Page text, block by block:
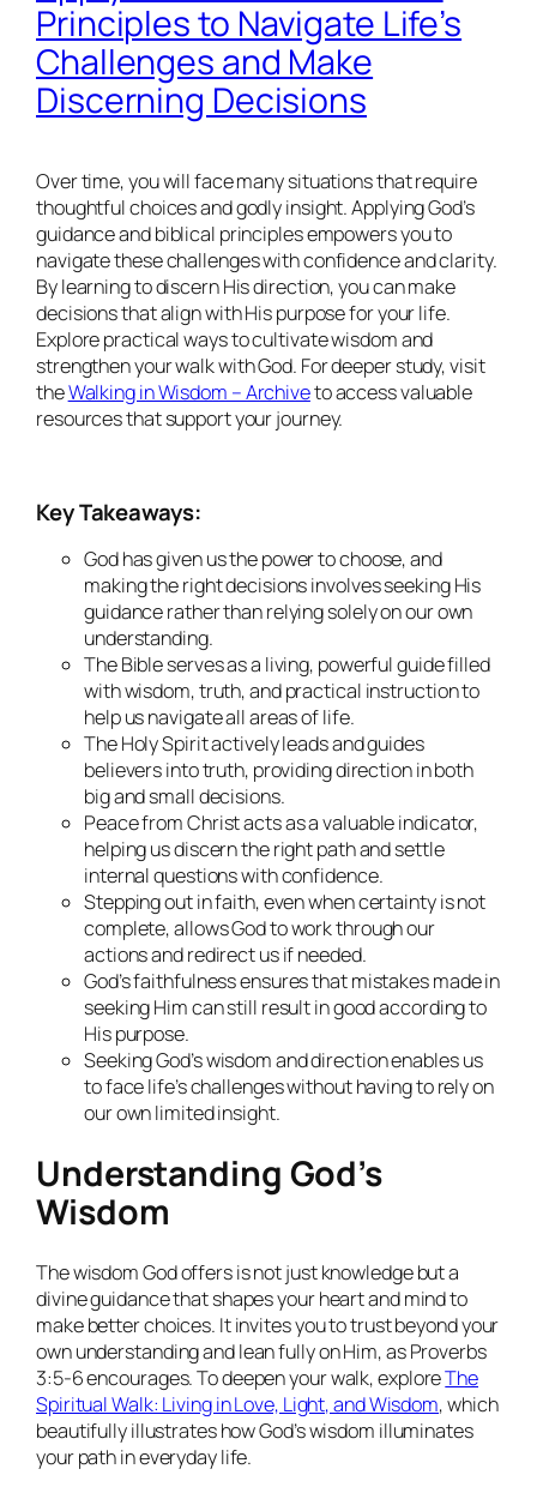
Principles to Navigate Life’s
Challenges and Make
Discerning Decisions
Over time, you will face many situations that require
thoughtful choices and godly insight. Applying God’s
guidance and biblical principles empowers you to
navigate these challenges with confidence and clarity.
By learning to discern His direction, you can make
decisions that align with His purpose for your life.
Explore practical ways to cultivate wisdom and
strengthen your walk with God. For deeper study, visit
theWalking in Wisdom – Archiveto access valuable
resources that support your journey.
Key Takeaways:
God has given us the power to choose, and
making the right decisions involves seeking His
guidance rather than relying solely on our own
understanding.
The Bible serves as a living, powerful guide filled
with wisdom, truth, and practical instruction to
help us navigate all areas of life.
The Holy Spirit actively leads and guides
believers into truth, providing direction in both
big and small decisions.
Peace from Christ acts as a valuable indicator,
helping us discern the right path and settle
internal questions with confidence.
Stepping out in faith, even when certainty is not
complete, allows God to work through our
actions and redirect us if needed.
God’s faithfulness ensures that mistakes made in
seeking Him can still result in good according to
His purpose.
Seeking God’s wisdom and direction enables us
to face life’s challenges without having to rely on
our own limited insight.
Understanding God’s
Wisdom
The wisdom God offers is not just knowledge but a
divine guidance that shapes your heart and mind to
make better choices. It invites you to trust beyond your
own understanding and lean fully on Him, as Proverbs
3:5-6 encourages. To deepen your walk, exploreThe
Spiritual Walk: Living in Love, Light, and Wisdom, which
beautifully illustrates how God’s wisdom illuminates
your path in everyday life.